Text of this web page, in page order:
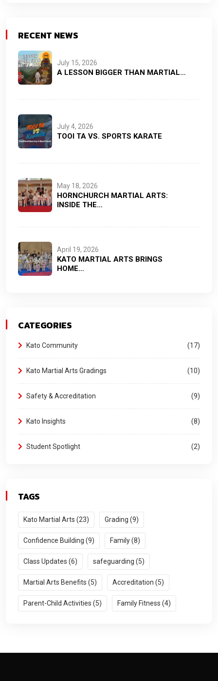
RECENT NEWS
July 15, 2026
A LESSON BIGGER THAN MARTIAL…
July 4, 2026
TOOI TA VS. SPORTS KARATE
May 18, 2026
HORNCHURCH MARTIAL ARTS:
INSIDE THE…
April 19, 2026
KATO MARTIAL ARTS BRINGS
HOME…
CATEGORIES
Kato Community 17
Kato Martial Arts Gradings 10
Safety & Accreditation 9
Kato Insights 8
Student Spotlight 2
TAGS
Kato Martial Arts (23) Grading (9)
Confidence Building (9) Family (8)
Class Updates (6) safeguarding (5)
Martial Arts Benefits (5) Accreditation (5)
Parent-Child Activities (5) Family Fitness (4)